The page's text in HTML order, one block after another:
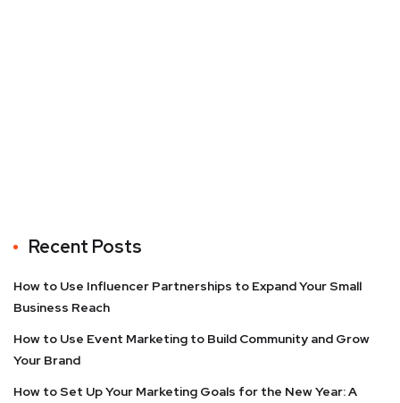
Recent Posts
How to Use Influencer Partnerships to Expand Your Small
Business Reach
How to Use Event Marketing to Build Community and Grow
Your Brand
How to Set Up Your Marketing Goals for the New Year: A